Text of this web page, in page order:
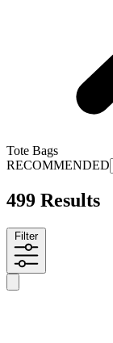
Tote Bags
RECOMMENDED
499 Results
Filter